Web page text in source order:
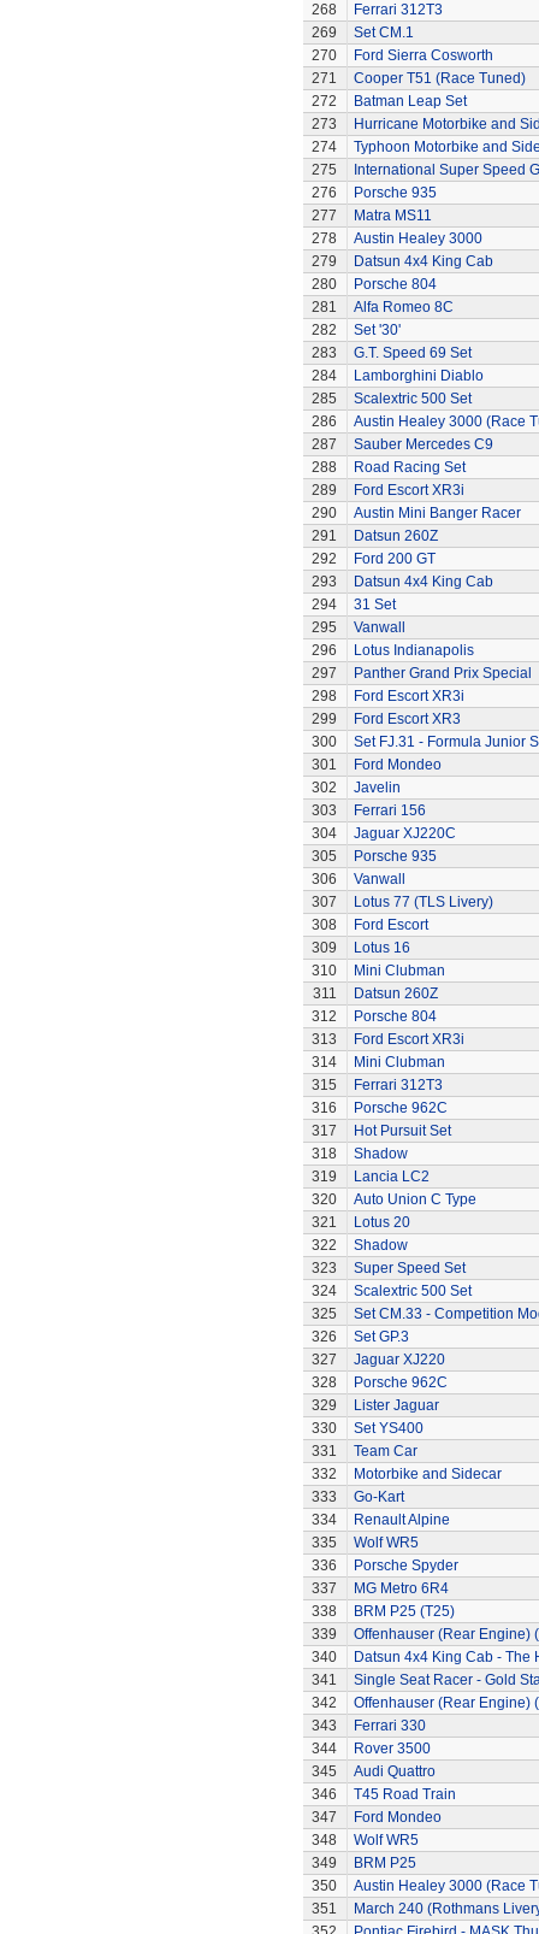
268
Ferrari 312T3
269
Set CM.1
270
Ford Sierra Cosworth
271
Cooper T51 (Race Tuned)
272
Batman Leap Set
273
Hurricane Motorbike and
274
Typhoon Motorbike and
275
International Super Speed
276
Porsche 935
277
Matra MS11
278
Austin Healey 3000
279
Datsun 4x4 King Cab
280
Porsche 804
281
Alfa Romeo 8C
282
Set '30'
283
G.T. Speed 69 Set
284
Lamborghini Diablo
285
Scalextric 500 Set
286
Austin Healey 3000 (Race
287
Sauber Mercedes C9
288
Road Racing Set
289
Ford Escort XR3i
290
Austin Mini Banger Racer
291
Datsun 260Z
292
Ford 200 GT
293
Datsun 4x4 King Cab
294
31 Set
295
Vanwall
296
Lotus Indianapolis
297
Panther Grand Prix Special
298
Ford Escort XR3i
299
Ford Escort XR3
300
Set FJ.31 - Formula Junior
301
Ford Mondeo
302
Javelin
303
Ferrari 156
304
Jaguar XJ220C
305
Porsche 935
306
Vanwall
307
Lotus 77 (TLS Livery)
308
Ford Escort
309
Lotus 16
310
Mini Clubman
311
Datsun 260Z
312
Porsche 804
313
Ford Escort XR3i
314
Mini Clubman
315
Ferrari 312T3
316
Porsche 962C
317
Hot Pursuit Set
318
Shadow
319
Lancia LC2
320
Auto Union C Type
321
Lotus 20
322
Shadow
323
Super Speed Set
324
Scalextric 500 Set
325
Set CM.33 - Competition
326
Set GP.3
327
Jaguar XJ220
328
Porsche 962C
329
Lister Jaguar
330
Set YS400
331
Team Car
332
Motorbike and Sidecar
333
Go-Kart
334
Renault Alpine
335
Wolf WR5
336
Porsche Spyder
337
MG Metro 6R4
338
BRM P25 (T25)
339
Offenhauser (Rear Engine)
340
Datsun 4x4 King Cab - The
341
Single Seat Racer - Gold
342
Offenhauser (Rear Engine)
343
Ferrari 330
344
Rover 3500
345
Audi Quattro
346
T45 Road Train
347
Ford Mondeo
348
Wolf WR5
349
BRM P25
350
Austin Healey 3000 (Race
351
March 240 (Rothmans